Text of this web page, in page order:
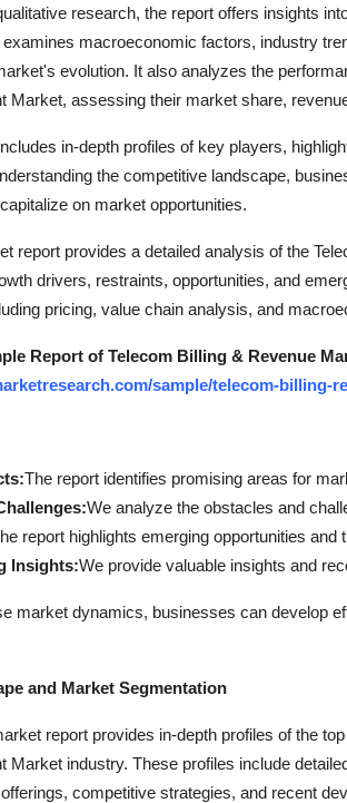
research, the report offers insights
macroeconomic factors, industry
evolution. It also analyzes the
Market, assessing their market share,
in-depth profiles of key players,
the competitive landscape,
on market opportunities.
report provides a detailed analysis of the
drivers, restraints, opportunities, and
pricing, value chain analysis, and
Report of Telecom Billing & Revenue
sample/telecom-billing-
The report identifies promising areas for
We analyze the obstacles and
report highlights emerging opportunities
Insights:We provide valuable insights and
market dynamics, businesses can develop
and Market Segmentation
report provides in-depth profiles of the
Market industry. These profiles include
competitive strategies, and recent